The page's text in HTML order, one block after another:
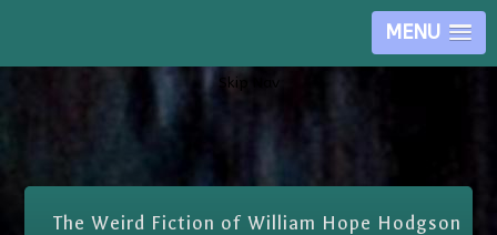
MENU
Skip Nav
The Weird Fiction of William Hope Hodgson